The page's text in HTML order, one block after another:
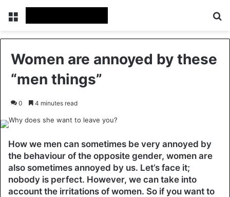
Menu
Women are annoyed by these
“men things”
0 4 minutes read
How we men can sometimes be very annoyed by
the behaviour of the opposite gender, women are
also sometimes annoyed by us. Let’s face it;
nobody is perfect. However, we can take into
account the irritations of women. So if you want to